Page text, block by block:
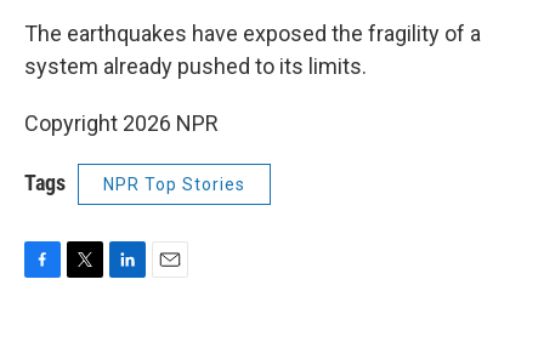
The earthquakes have exposed the fragility of a
system already pushed to its limits.
Copyright 2026 NPR
Tags NPR Top Stories